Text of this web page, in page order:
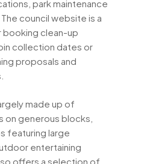
park maintenance
council website is a
clean-up
collection dates or
proposals and
made up of
on generous blocks,
featuring large
entertaining
offers a selection of